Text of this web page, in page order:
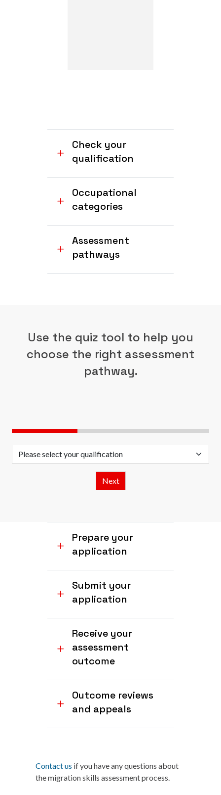
Check your
qualification
Occupational
categories
Assessment
pathways
Use the quiz tool to help you
choose the right assessment
pathway.
Prepare your
application
Submit your
application
Receive your
assessment
outcome
Outcome reviews
and appeals
Contact us if you have any questions about
the migration skills assessment process.